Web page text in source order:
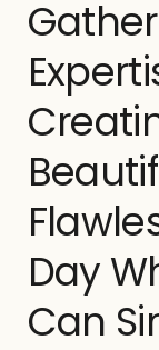
Day
Can